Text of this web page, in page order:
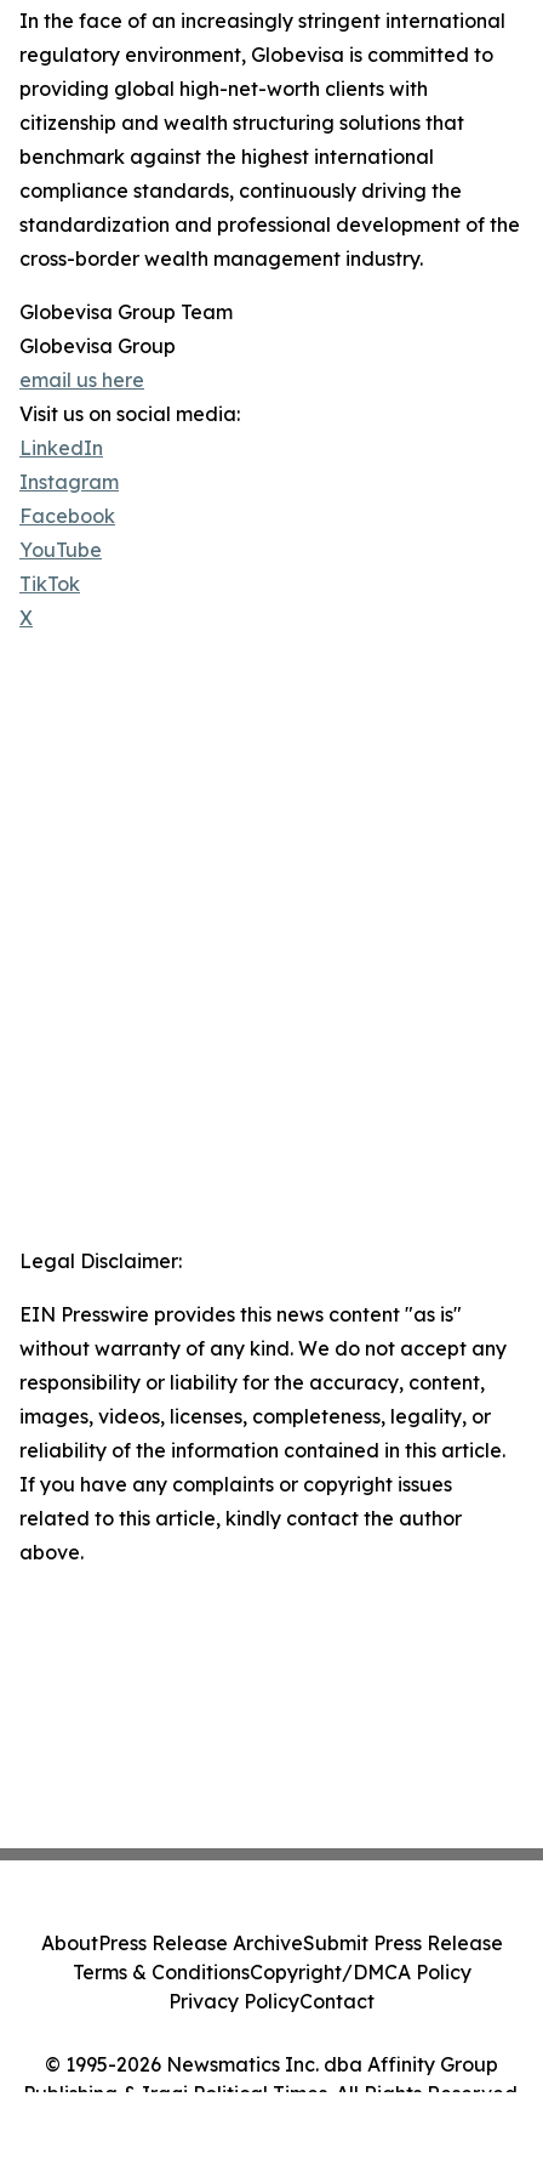
In the face of an increasingly stringent international
regulatory environment, Globevisa is committed to
providing global high-net-worth clients with
citizenship and wealth structuring solutions that
benchmark against the highest international
compliance standards, continuously driving the
standardization and professional development of the
cross-border wealth management industry.
Globevisa Group Team
Globevisa Group
email us here
Visit us on social media:
LinkedIn
Instagram
Facebook
YouTube
TikTok
X
Legal Disclaimer:
EIN Presswire provides this news content "as is"
without warranty of any kind. We do not accept any
responsibility or liability for the accuracy, content,
images, videos, licenses, completeness, legality, or
reliability of the information contained in this article.
If you have any complaints or copyright issues
related to this article, kindly contact the author
above.
© 1995-2026 Newsmatics Inc. dba Affinity Group
Publishing & Iraqi Political Times. All Rights Reserved.
AboutPress Release ArchiveSubmit Press Release
Terms & ConditionsCopyright/DMCA Policy
Privacy PolicyContact